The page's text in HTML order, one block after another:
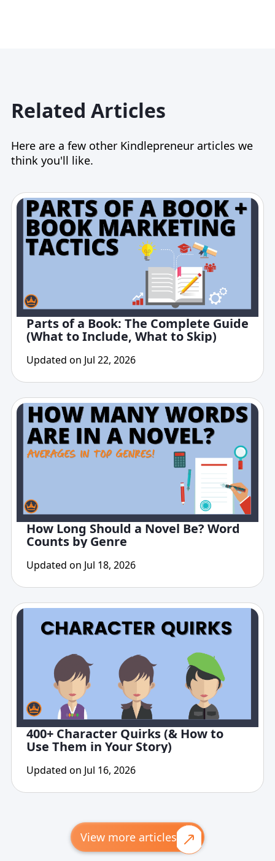
Related Articles
Here are a few other Kindlepreneur articles we
think you'll like.
Parts of a Book: The Complete Guide
(What to Include, What to Skip)
Updated on Jul 22, 2026
How Long Should a Novel Be? Word
Counts by Genre
Updated on Jul 18, 2026
400+ Character Quirks (& How to
Use Them in Your Story)
Updated on Jul 16, 2026
View more articles